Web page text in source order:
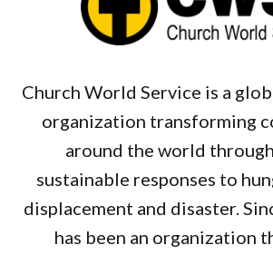
Church World Service is a
organization transforming
around the world
sustainable responses to
displacement and disaster.
has been an organization